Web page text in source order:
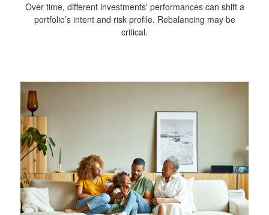
Over time, different investments' performances can shift a
portfolio’s intent and risk profile. Rebalancing may be
critical.